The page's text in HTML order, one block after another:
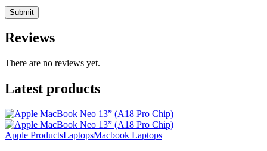
Reviews
There are no reviews yet.
Latest products
Apple ProductsLaptopsMacbook Laptops